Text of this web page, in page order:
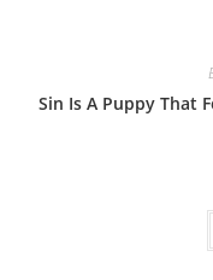
Sin Is A Puppy That